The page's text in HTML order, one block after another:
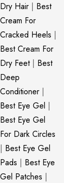
Dry Hair | Best
Cream For
Cracked Heels |
Best Cream For
Dry Feet| Best
Deep
Conditioner |
Best Eye Gel |
Best Eye Gel
For Dark Circles
| Best Eye Gel
Pads | Best Eye
Gel Patches |